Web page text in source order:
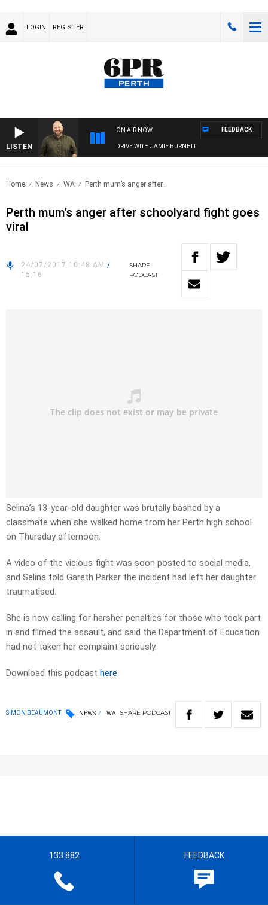
LOGIN REGISTER
LISTEN
ON AIR NOW
DRIVE WITH JAMIE BURNETT
FEEDBACK
Home News WA Perth mum’s anger after..
Perth mum’s anger after schoolyard fight goes
viral
24/07/2017 10:48 AM /
15:16
SHARE
PODCAST
Selina’s 13-year-old daughter was brutally bashed by a
classmate when she walked home from her Perth high school
on Thursday afternoon.
A video of the vicious fight was soon posted to social media,
and Selina told Gareth Parker the incident had left her daughter
traumatised.
She is now calling for harsher penalties for those who took part
in and filmed the assault, and said the Department of Education
had not taken her complaint seriously.
Download this podcast here
SIMON BEAUMONT NEWS WA SHARE PODCAST
133 882 FEEDBACK